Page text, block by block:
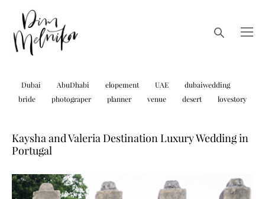
Dubai AbuDhabi elopement UAE
dubaiwedding
bride
photograper planner venue desert lovestory
Kaysha and Valeria Destination Luxury Wedding in
Portugal